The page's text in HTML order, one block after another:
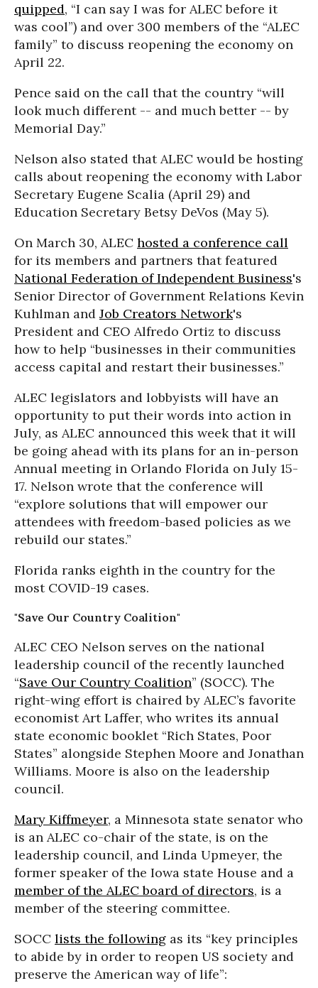
quipped, “I can say I was for ALEC before it
was cool”) and over 300 members of the “ALEC
family” to discuss reopening the economy on
April 22.
Pence said on the call that the country “will
look much different -- and much better -- by
Memorial Day.”
Nelson also stated that ALEC would be hosting
calls about reopening the economy with Labor
Secretary Eugene Scalia (April 29) and
Education Secretary Betsy DeVos (May 5).
On March 30, ALEC hosted a conference call
for its members and partners that featured
National Federation of Independent Business's
Senior Director of Government Relations Kevin
Kuhlman and Job Creators Network's
President and CEO Alfredo Ortiz to discuss
how to help “businesses in their communities
access capital and restart their businesses.”
ALEC legislators and lobbyists will have an
opportunity to put their words into action in
July, as ALEC announced this week that it will
be going ahead with its plans for an in-person
Annual meeting in Orlando Florida on July 15-
17. Nelson wrote that the conference will
“explore solutions that will empower our
attendees with freedom-based policies as we
rebuild our states.”
Florida ranks eighth in the country for the
most COVID-19 cases.
"Save Our Country Coalition"
ALEC CEO Nelson serves on the national
leadership council of the recently launched
“Save Our Country Coalition” (SOCC). The
right-wing effort is chaired by ALEC’s favorite
economist Art Laffer, who writes its annual
state economic booklet “Rich States, Poor
States” alongside Stephen Moore and Jonathan
Williams. Moore is also on the leadership
council.
Mary Kiffmeyer, a Minnesota state senator who
is an ALEC co-chair of the state, is on the
leadership council, and Linda Upmeyer, the
former speaker of the Iowa state House and a
member of the ALEC board of directors, is a
member of the steering committee.
SOCC lists the following as its “key principles
to abide by in order to reopen US society and
preserve the American way of life”: